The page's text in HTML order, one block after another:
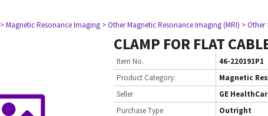
> Magnetic Resonance Imaging > Other Magnetic Resonance Imaging (MRI) > Other
CLAMP FOR FLAT
Item No.
46-220191P1
Product Category:
Magnetic
Seller
GE
Purchase Type
Outright